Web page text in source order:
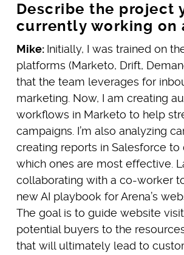
Describe the project
currently working on
Mike: Initially, I was trained on
platforms (Marketo, Drift,
that the team leverages for
marketing. Now, I am creating
workflows in Marketo to help
campaigns. I’m also analyzing
creating reports in Salesforce to
which ones are most effective.
collaborating with a co-worker
new AI playbook for Arena’s
The goal is to guide website
potential buyers to the
that will ultimately lead to